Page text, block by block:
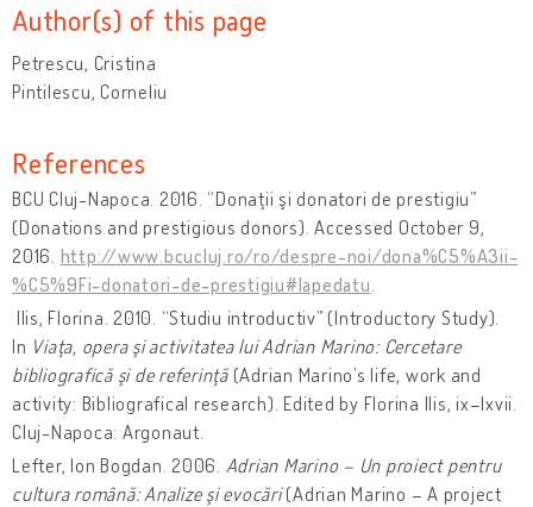
Author(s) of this page
Petrescu, Cristina
Pintilescu, Corneliu
References
BCU Cluj-Napoca. 2016. “Donaţii şi donatori de prestigiu”
(Donations and prestigious donors). Accessed October 9,
2016. http://www.bcucluj.ro/ro/despre-noi/dona%C5%A3ii-
%C5%9Fi-donatori-de-prestigiu#lapedatu
Ilis, Florina. 2010. “Studiu introductiv” (Introductory Study).
In Viaţa, opera şi activitatea lui Adrian Marino: Cercetare
bibliografică şi de referinţă(Adrian Marino’s life, work and
activity: Bibliografical research). Edited by Florina Ilis, ix–lxvii.
Cluj-Napoca: Argonaut.
Lefter, Ion Bogdan. 2006. Adrian Marino – Un proiect pentru
cultura română: Analize şi evocări(Adrian Marino – A project